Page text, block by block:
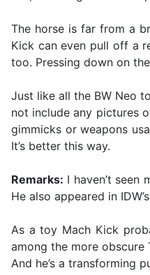
The horse is far from a
Kick can even pull off a
too. Pressing down on
Just like all the BW Neo
not include any pictures
gimmicks or weapons
It’s better this way.
Remarks: I haven’t seen
He also appeared in
As a toy Mach Kick
among the more obscure
And he’s a transforming